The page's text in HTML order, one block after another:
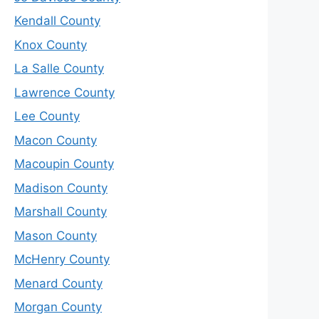
Kendall County
Knox County
La Salle County
Lawrence County
Lee County
Macon County
Macoupin County
Madison County
Marshall County
Mason County
McHenry County
Menard County
Morgan County